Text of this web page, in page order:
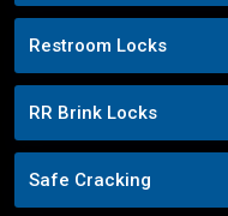
Restroom Locks
RR Brink Locks
Safe Cracking